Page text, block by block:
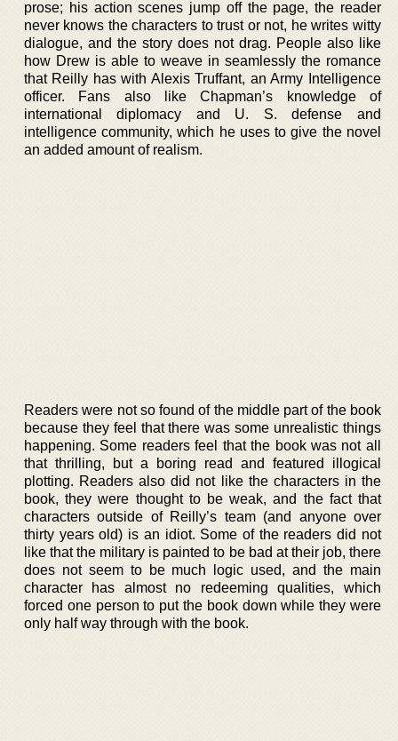
prose; his action scenes jump off the page, the reader
never knows the characters to trust or not, he writes witty
dialogue, and the story does not drag. People also like
how Drew is able to weave in seamlessly the romance
that Reilly has with Alexis Truffant, an Army Intelligence
officer. Fans also like Chapman’s knowledge of
international diplomacy and U. S. defense and
intelligence community, which he uses to give the novel
an added amount of realism.
Readers were not so found of the middle part of the book
because they feel that there was some unrealistic things
happening. Some readers feel that the book was not all
that thrilling, but a boring read and featured illogical
plotting. Readers also did not like the characters in the
book, they were thought to be weak, and the fact that
characters outside of Reilly’s team (and anyone over
thirty years old) is an idiot. Some of the readers did not
like that the military is painted to be bad at their job, there
does not seem to be much logic used, and the main
character has almost no redeeming qualities, which
forced one person to put the book down while they were
only half way through with the book.